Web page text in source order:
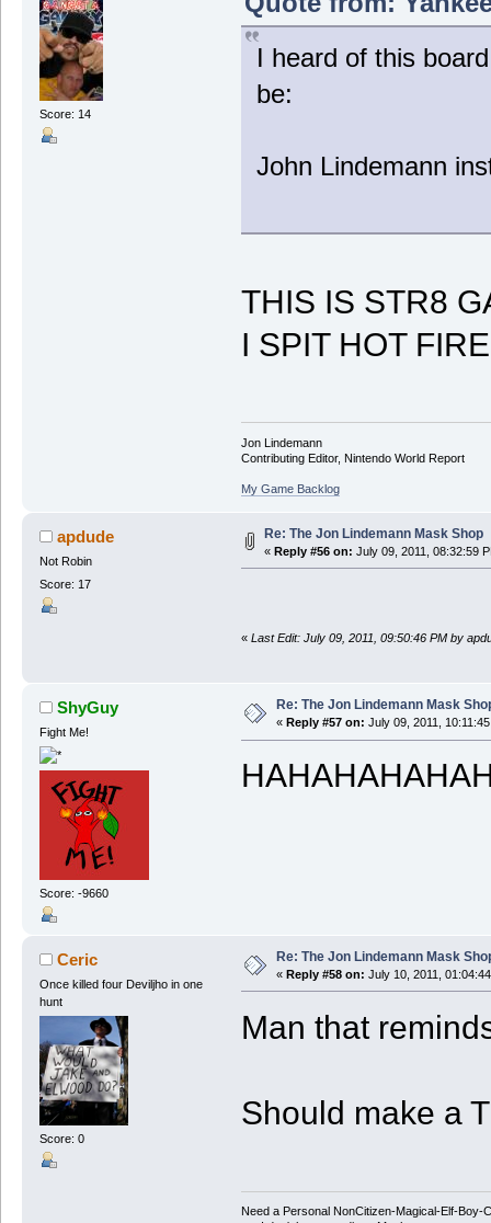
Score: 14
I heard of this
be:
John Lindemann
THIS IS STR8
I SPIT HOT
Jon Lindemann
Contributing Editor, Nintendo World Report
My Game Backlog
apdude
Not Robin
Score: 17
Re: The Jon Lindemann Mask Shop
« Reply #56 on: July 09, 2011, 08:32:59
« Last Edit: July 09, 2011, 09:50:46 PM by
ShyGuy
Fight Me!
Score: -9660
Re: The Jon Lindemann Mask
« Reply #57 on: July 09, 2011,
Ceric
Once killed four Deviljho in one
hunt
Score: 0
Re: The Jon Lindemann Mask
« Reply #58 on: July 10, 2011,
Man that
Should make a
Need a Personal NonCitizen-Magical-Elf-Boy-